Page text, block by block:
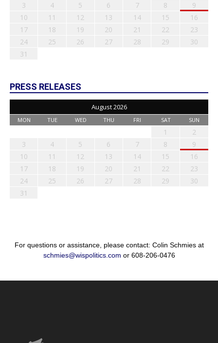
3
4 5 6 7 8
9
10
11 12 13 14 15
16
17
18 19 20 21 22
23
24
25 26 27 28 29
30
31
PRESS RELEASES
August 2026
MON TUE WED THU FRI SAT SUN
1
2
3
4 5 6 7 8
9
10
11 12 13 14 15
16
17
18 19 20 21 22
23
24
25 26 27 28 29
30
31
For questions or assistance, please contact: Colin Schmies at
schmies@wispolitics.com or 608-206-0476